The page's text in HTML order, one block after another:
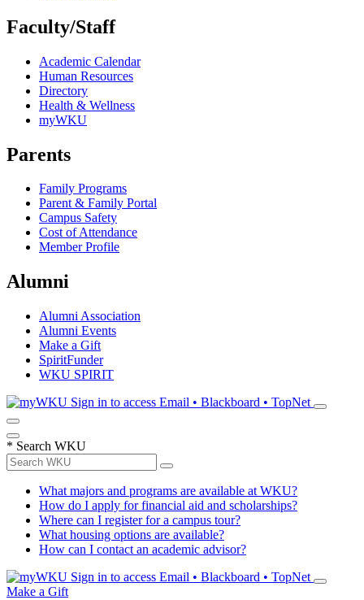
Faculty/Staff
Academic Calendar
Human Resources
Directory
Health & Wellness
myWKU
Parents
Family Programs
Parent & Family Portal
Campus Safety
Cost of Attendance
Member Profile
Alumni
Alumni Association
Alumni Events
Make a Gift
SpiritFunder
WKU SPIRIT
Sign in to access Email • Blackboard • TopNet
* Search WKU
What majors and programs are available at WKU?
How do I apply for financial aid and scholarships?
Where can I register for a campus tour?
What housing options are available?
How can I contact an academic advisor?
Sign in to access Email • Blackboard • TopNet
Make a Gift